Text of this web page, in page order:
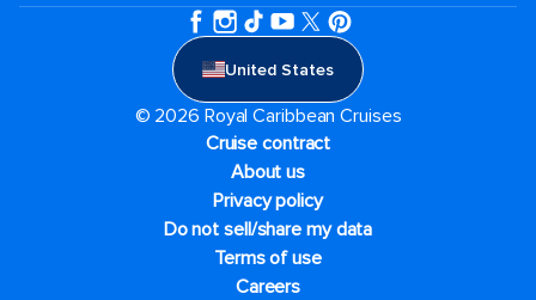
United States
© 2026 Royal Caribbean Cruises
Cruise contract
About us
Privacy policy
Do not sell/share my data
Terms of use
Careers